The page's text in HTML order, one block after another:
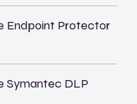
Endpoint Protector
Symantec DLP